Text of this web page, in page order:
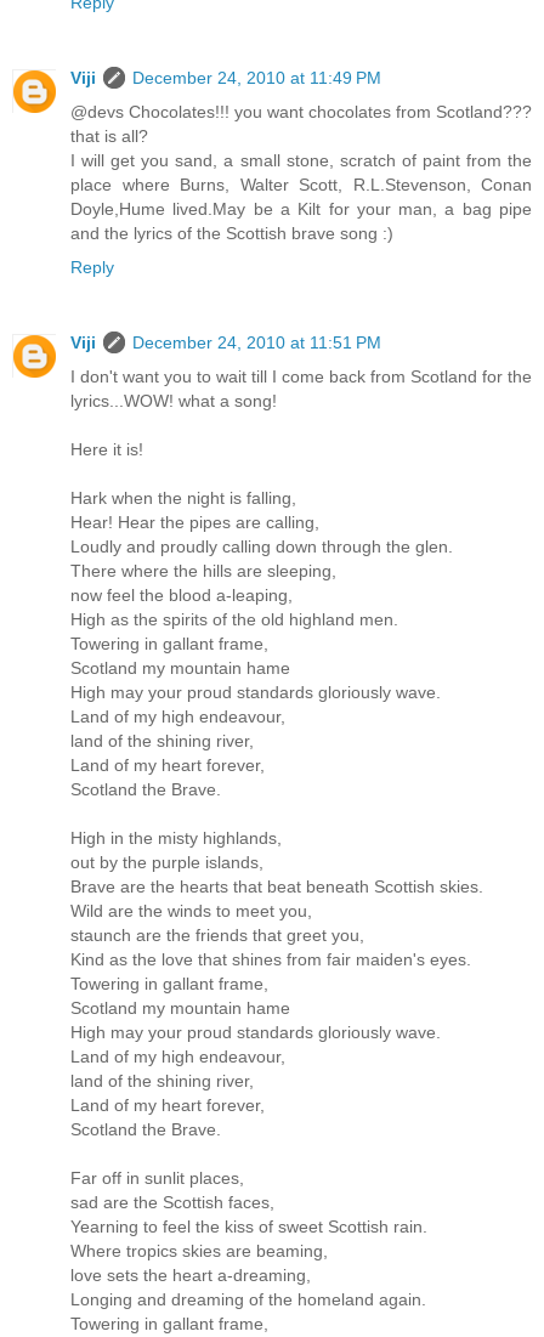
Viji
December 24, 2010 at 11:49 PM
@devs Chocolates!!! you want chocolates from Scotland???
that is all?
I will get you sand, a small stone, scratch of paint from the
place where Burns, Walter Scott, R.L.Stevenson, Conan
Doyle,Hume lived.May be a Kilt for your man, a bag pipe
and the lyrics of the Scottish brave song :)
Reply
Viji
December 24, 2010 at 11:51 PM
I don't want you to wait till I come back from Scotland for the
lyrics...WOW! what a song!
Here it is!
Hark when the night is falling,
Hear! Hear the pipes are calling,
Loudly and proudly calling down through the glen.
There where the hills are sleeping,
now feel the blood a-leaping,
High as the spirits of the old highland men.
Towering in gallant frame,
Scotland my mountain hame
High may your proud standards gloriously wave.
Land of my high endeavour,
land of the shining river,
Land of my heart forever,
Scotland the Brave.
High in the misty highlands,
out by the purple islands,
Brave are the hearts that beat beneath Scottish skies.
Wild are the winds to meet you,
staunch are the friends that greet you,
Kind as the love that shines from fair maiden's eyes.
Towering in gallant frame,
Scotland my mountain hame
High may your proud standards gloriously wave.
Land of my high endeavour,
land of the shining river,
Land of my heart forever,
Scotland the Brave.
Far off in sunlit places,
sad are the Scottish faces,
Yearning to feel the kiss of sweet Scottish rain.
Where tropics skies are beaming,
love sets the heart a-dreaming,
Longing and dreaming of the homeland again.
Towering in gallant frame,